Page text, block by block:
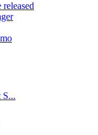
S...